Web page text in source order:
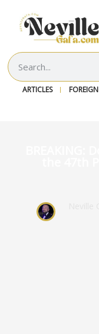
ARTICLES FOREIGN